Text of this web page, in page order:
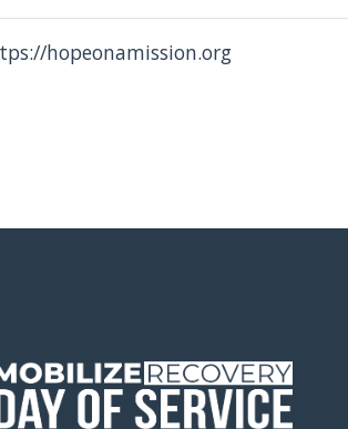
hopeonamission.org